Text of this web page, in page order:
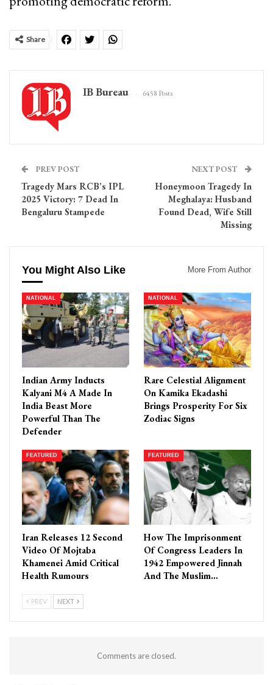
Share
IB Bureau 6458 Posts
PREV POST
Tragedy Mars RCB’s IPL
2025 Victory: 7 Dead In
Bengaluru Stampede
NEXT POST
Honeymoon Tragedy In
Meghalaya: Husband
Found Dead, Wife Still
Missing
You Might Also Like More From Author
NATIONAL
Indian Army Inducts
Kalyani M4 A Made In
India Beast More
Powerful Than The
Defender
NATIONAL
Rare Celestial Alignment
On Kamika Ekadashi
Brings Prosperity For Six
Zodiac Signs
FEATURED
Iran Releases 12 Second
Video Of Mojtaba
Khamenei Amid Critical
Health Rumours
FEATURED
How The Imprisonment
Of Congress Leaders In
1942 Empowered Jinnah
And The Muslim…
PREV NEXT
Comments are closed.